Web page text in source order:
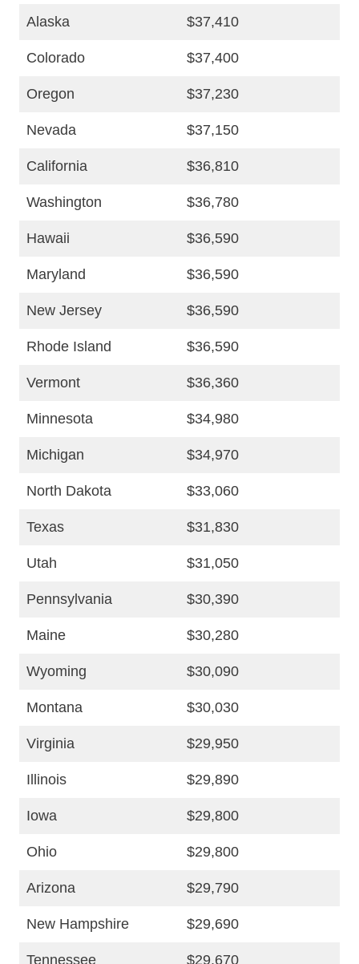
Alaska $37,410
Colorado $37,400
Oregon $37,230
Nevada $37,150
California $36,810
Washington $36,780
Hawaii $36,590
Maryland $36,590
New Jersey $36,590
Rhode Island $36,590
Vermont $36,360
Minnesota $34,980
Michigan $34,970
North Dakota $33,060
Texas $31,830
Utah $31,050
Pennsylvania $30,390
Maine $30,280
Wyoming $30,090
Montana $30,030
Virginia $29,950
Illinois $29,890
Iowa $29,800
Ohio $29,800
Arizona $29,790
New Hampshire $29,690
Tennessee $29,670